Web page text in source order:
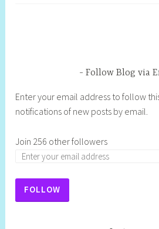
Follow Blog via
Enter your email address to follow
notifications of new posts by email.
Join 256 other followers
FOLLOW